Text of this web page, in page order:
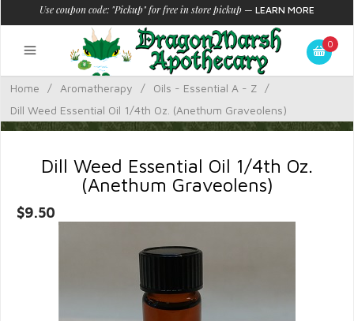
Use coupon code: "Pickup" for free in store pickup — LEARN MORE
0
Home / Aromatherapy / Oils - Essential A - Z
/
Dill Weed Essential Oil 1/4th Oz. (Anethum Graveolens)
Dill Weed Essential Oil 1/4th Oz.
(Anethum Graveolens)
$9.50